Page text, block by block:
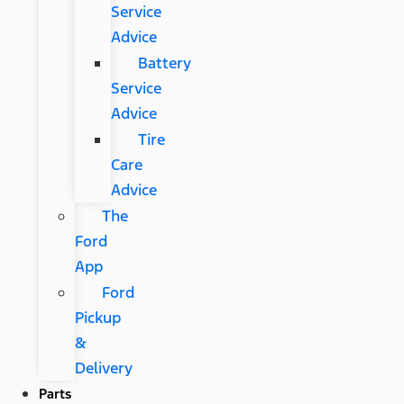
Service
Advice
Battery
Service
Advice
Tire
Care
Advice
The
Ford
App
Ford
Pickup
&
Delivery
Parts